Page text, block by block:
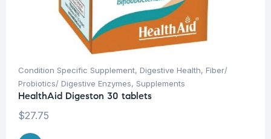
Condition Specific Supplement, Digestive Health, Fiber/
Probiotics/ Digestive Enzymes, Supplements
HealthAid Digeston 30 tablets
$27.75